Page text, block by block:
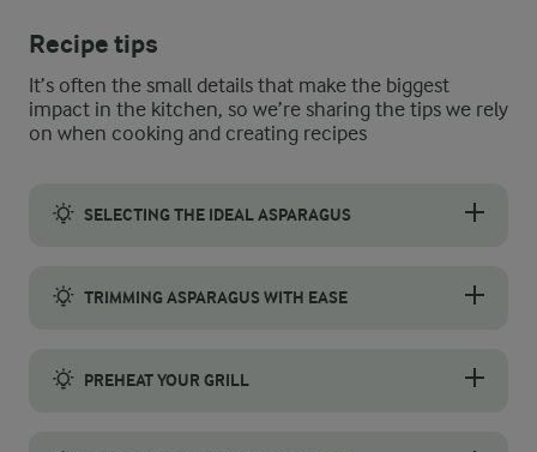
Recipe tips
It’s often the small details that make the biggest
impact in the kitchen, so we’re sharing the tips we rely
on when cooking and creating recipes
SELECTING THE IDEAL ASPARAGUS
TRIMMING ASPARAGUS WITH EASE
PREHEAT YOUR GRILL